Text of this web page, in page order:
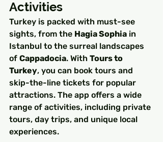
Activities
Turkey is packed with must-see
sights, from the Hagia Sophia in
Istanbul to the surreal landscapes
of Cappadocia. With Tours to
Turkey, you can book tours and
skip-the-line tickets for popular
attractions. The app offers a wide
range of activities, including private
tours, day trips, and unique local
experiences.